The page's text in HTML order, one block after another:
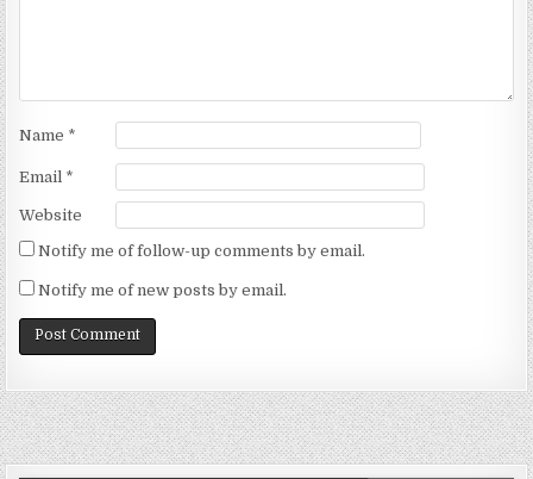
Name *
Email *
Website
Notify me of follow-up comments by email.
Notify me of new posts by email.